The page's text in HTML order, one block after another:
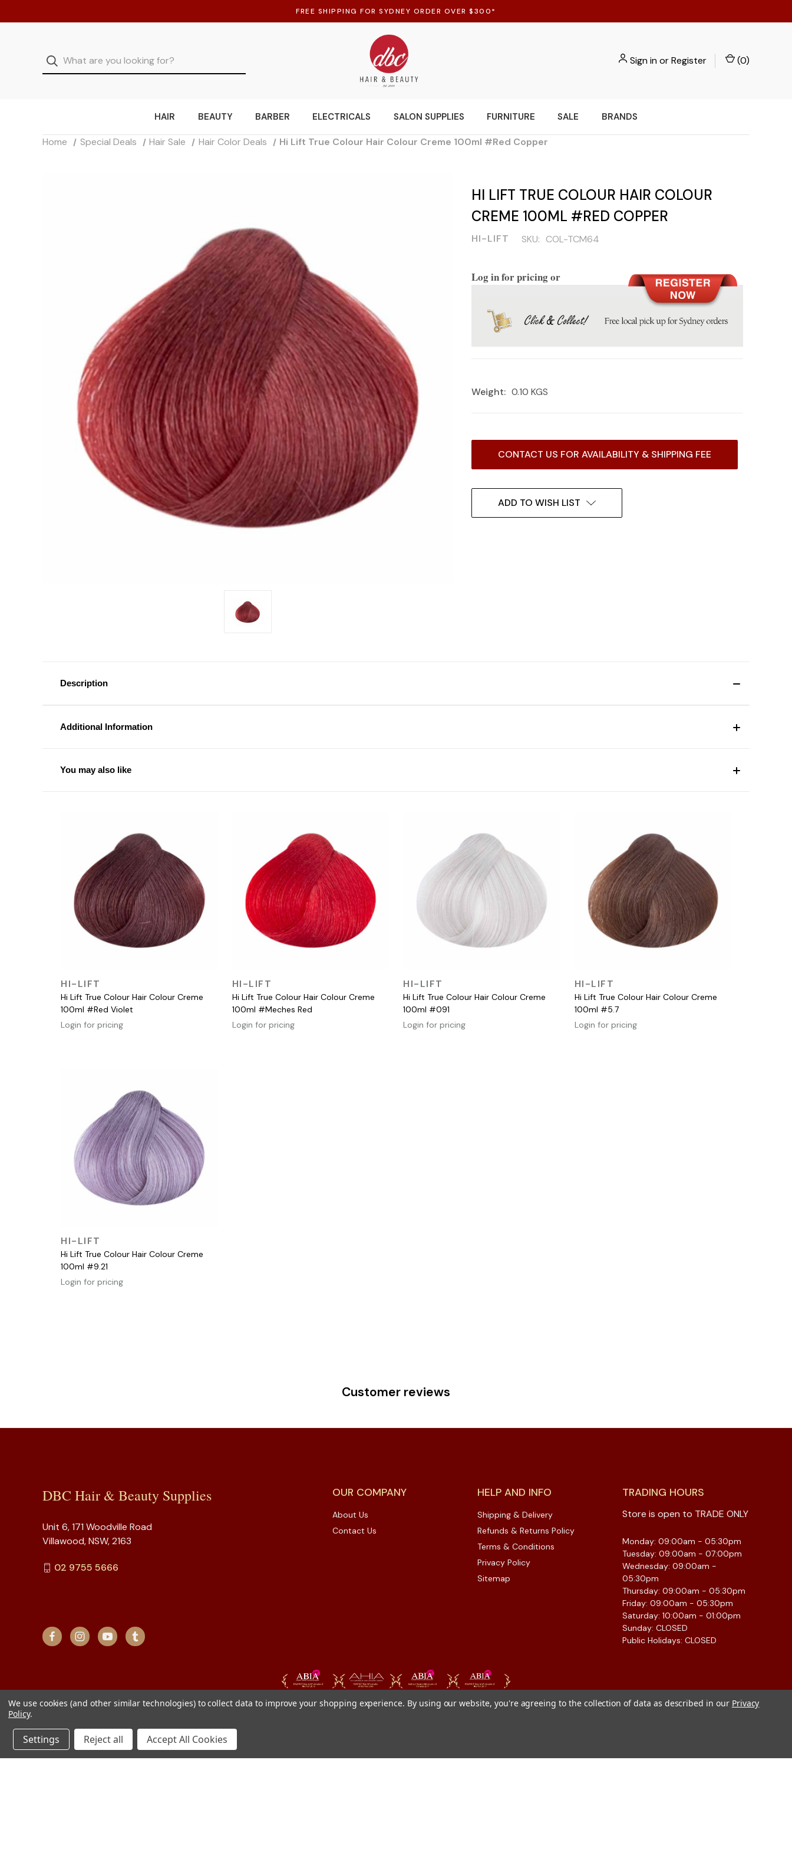
FREE SHIPPING FOR SYDNEY ORDER OVER $300*
Sign inorRegister (0)
HAIR BEAUTY BARBER ELECTRICALS SALON SUPPLIES FURNITURE SALE BRANDS
Home Special Deals Hair Sale Hair Color Deals Hi Lift True Colour Hair Colour Creme 100ml #Red Copper
HI LIFT TRUE COLOUR HAIR COLOUR
CREME 100ML #RED COPPER
HI-LIFT SKU: COL-TCM64
Log in for pricing or
Weight: 0.10 KGS
CONTACT US FOR AVAILABILITY & SHIPPING FEE
ADD TO WISH LIST
Description
Additional Information
You may also like
HI-LIFT
Hi Lift True Colour Hair Colour Creme
100ml #Red Violet
Login for pricing
HI-LIFT
Hi Lift True Colour Hair Colour Creme
100ml #Meches Red
Login for pricing
HI-LIFT
Hi Lift True Colour Hair Colour Creme
100ml #091
Login for pricing
HI-LIFT
Hi Lift True Colour Hair Colour Creme
100ml #5.7
Login for pricing
HI-LIFT
Hi Lift True Colour Hair Colour Creme
100ml #9.21
Login for pricing
Customer reviews
OUR COMPANY
About Us
Contact Us
HELP AND INFO
Shipping & Delivery
Refunds & Returns Policy
Terms & Conditions
Privacy Policy
Sitemap
TRADING HOURS
Store is open to TRADE ONLY
Monday: 09:00am - 05:30pm
Tuesday: 09:00am - 07:00pm
Wednesday: 09:00am -
05:30pm
Thursday: 09:00am - 05:30pm
Friday: 09:00am - 05:30pm
Saturday: 10:00am - 01:00pm
Sunday: CLOSED
Public Holidays: CLOSED
DBC Hair & Beauty Supplies
Unit 6, 171 Woodville Road
Villawood, NSW, 2163
02 9755 5666
We use cookies (and other similar technologies) to collect data to improve your shopping experience. By using our website, you're agreeing to the collection of data as described in our Privacy
Policy.
Settings Reject all Accept All Cookies